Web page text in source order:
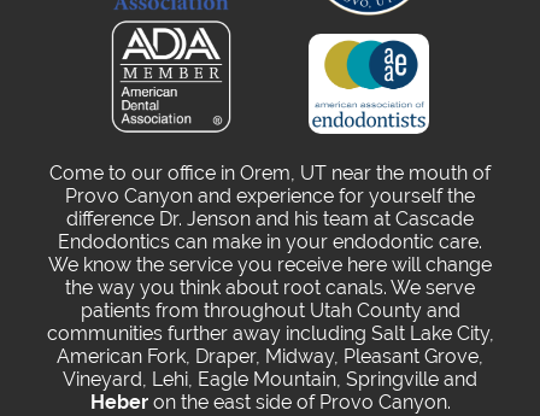
Come to our office in Orem, UT near the mouth of
Provo Canyon and experience for yourself the
difference Dr. Jenson and his team at Cascade
Endodontics can make in your endodontic care.
We know the service you receive here will change
the way you think about root canals. We serve
patients from throughout Utah County and
communities further away including Salt Lake City,
American Fork, Draper, Midway, Pleasant Grove,
Vineyard, Lehi, Eagle Mountain, Springville and
Heberon the east side of Provo Canyon.